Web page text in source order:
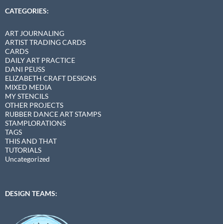
CATEGORIES:
ART JOURNALING
ARTIST TRADING CARDS
CARDS
DAILY ART PRACTICE
DANI PEUSS
ELIZABETH CRAFT DESIGNS
MIXED MEDIA
MY STENCILS
OTHER PROJECTS
RUBBER DANCE ART STAMPS
STAMPLORATIONS
TAGS
THIS AND THAT
TUTORIALS
Uncategorized
DESIGN TEAMS: